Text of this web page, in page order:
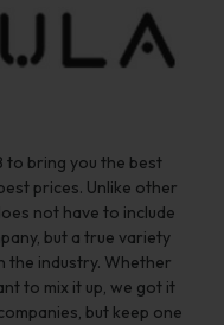
to bring you the best
prices. Unlike other
not have to include
but a true variety
the industry. Whether
to mix it up, we got it
but keep one